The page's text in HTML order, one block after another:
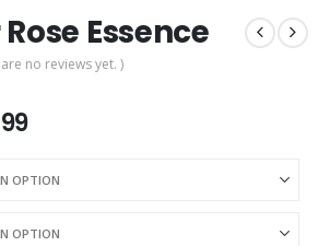
Essence
no reviews yet. )